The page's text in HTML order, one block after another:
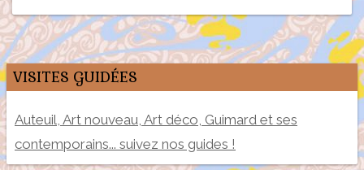
VISITES GUIDÉES
Auteuil, Art nouveau, Art déco, Guimard et ses
contemporains... suivez nos guides !